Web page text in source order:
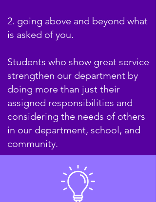
2. going above and beyond what
is asked of you.
Students who show great service
strengthen our department by
doing more than just their
assigned responsibilities and
considering the needs of others
in our department, school, and
community.